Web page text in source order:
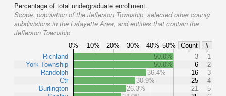
Percentage of total undergraduate enrollment.
Scope: population of the Jefferson Township, selected other county
subdivisions in the Lafayette Area, and entities that contain the
Jefferson Township
0% 10% 20% 30% 40% 50% Count
#
Richland
York Township
Randolph
Ctr
Burlington
50.0% 3
1
50.0%
6
2
36.4%
16
3
30.9%
25
4
26.3%
21
5